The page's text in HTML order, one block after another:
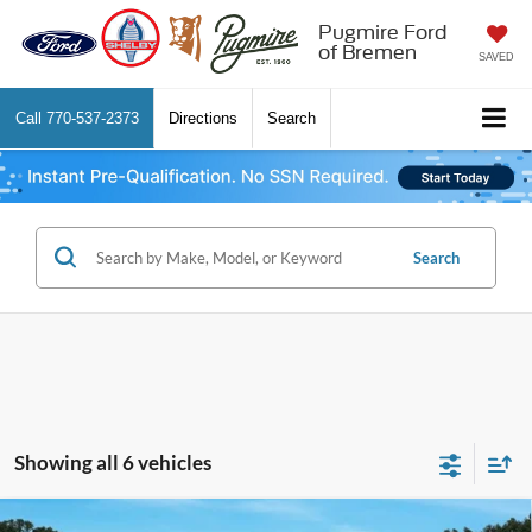
Pugmire Ford
of Bremen
SAVED
Call 770-537-2373 Directions Search
Search
Showing all 6 vehicles
Window Sticker